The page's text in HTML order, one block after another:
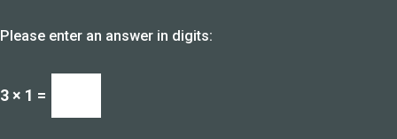
Please enter an answer in digits:
3 × 1 =